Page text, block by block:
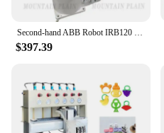
Second-hand ABB Robot IRB120 3kg Small Industrial Robot 6-axis Mechanical Arm Teaching Experiment Training
$397.39